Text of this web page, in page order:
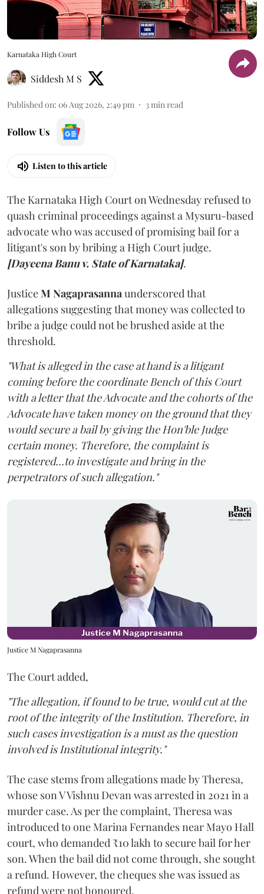
Karnataka High Court
Siddesh M S
Published on: 06 Aug 2026, 2:49 pm 3 min read
Follow Us
Listen to this article
The Karnataka High Court on Wednesday refused to
quash criminal proceedings against a Mysuru-based
advocate who was accused of promising bail for a
litigant's son by bribing a High Court judge.
[Dayeena Banu v. State of Karnataka].
JusticeM Nagaprasanna underscored that
allegations suggesting that money was collected to
bribe a judge could not be brushed aside at the
threshold.
"What is alleged in the case at hand is a litigant
coming before the coordinate Bench of this Court
with a letter that the Advocate and the cohorts of the
Advocate have taken money on the ground that they
would secure a bail by giving the Hon'ble Judge
certain money. Therefore, the complaint is
registered...to investigate and bring in the
perpetrators of such allegation."
Justice M Nagaprasanna
The Court added,
"The allegation, if found to be true, would cut at the
root of the integrity of the Institution. Therefore, in
such cases investigation is a must as the question
involved is Institutional integrity."
The case stems from allegations made by Theresa,
whose son V Vishnu Devan was arrested in 2021 in a
murder case. As per the complaint, Theresa was
introduced to one Marina Fernandes near Mayo Hall
court, who demanded ₹10 lakh to secure bail for her
son. When the bail did not come through, she sought
a refund. However, the cheques she was issued as
refund were not honoured.